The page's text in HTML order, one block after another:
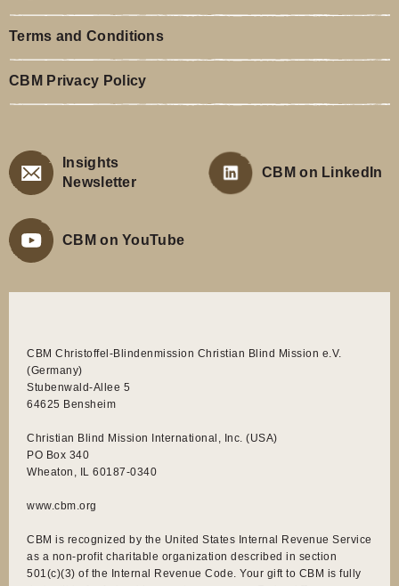
Terms and Conditions
CBM Privacy Policy
Insights
Newsletter
CBM on LinkedIn
CBM on YouTube
CBM Christoffel-Blindenmission Christian Blind Mission e.V.
(Germany)
Stubenwald-Allee 5
64625 Bensheim
Christian Blind Mission International, Inc. (USA)
PO Box 340
Wheaton, IL 60187-0340
www.cbm.org
CBM is recognized by the United States Internal Revenue Service
as a non-profit charitable organization described in section
501(c)(3) of the Internal Revenue Code. Your gift to CBM is fully